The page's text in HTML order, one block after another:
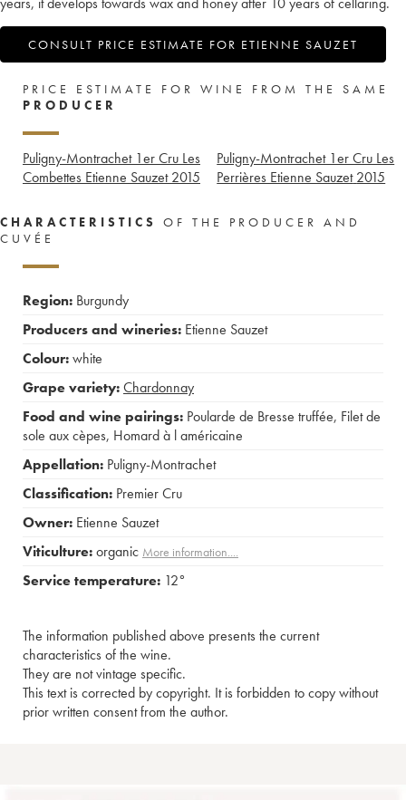
CONSULT PRICE ESTIMATE FOR ETIENNE SAUZET
PRICE ESTIMATE FOR WINE FROM THE SAME
PRODUCER
Puligny-Montrachet 1er Cru Les
Combettes Etienne Sauzet 2015
Puligny-Montrachet 1er Cru Les
Perrières Etienne Sauzet 2015
CHARACTERISTICS
OF THE PRODUCER AND
CUVÉE
Region: Burgundy
Producers and wineries: Etienne Sauzet
Colour:white
Grape variety:Chardonnay
Food and wine pairings: Poularde de Bresse truffée, Filet de
sole aux cèpes, Homard à l américaine
Appellation: Puligny-Montrachet
Classification: Premier Cru
Owner: Etienne Sauzet
Viticulture:organic More information....
Service temperature: 12°
The information published above presents the current
characteristics of the wine.
They are not vintage specific.
This text is corrected by copyright. It is forbidden to copy without
prior written consent from the author.